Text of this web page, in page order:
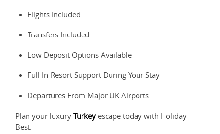
Flights Included
Transfers Included
Low Deposit Options Available
Full In-Resort Support During Your Stay
Departures From Major UK Airports
Plan your luxury Turkeyescape today with Holiday
Best.